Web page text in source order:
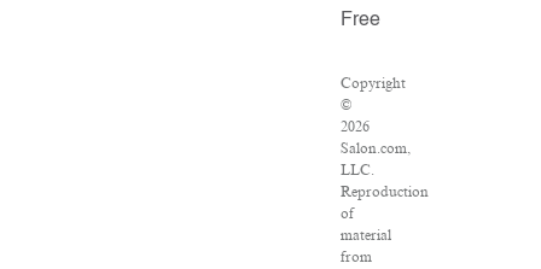
Free
Copyright
©
2026
Salon.com,
LLC.
Reproduction
of
material
from